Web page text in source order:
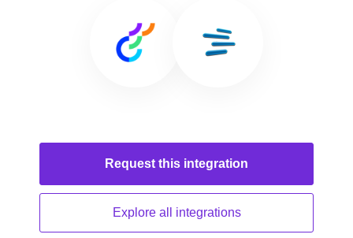
Request this integration
Explore all integrations